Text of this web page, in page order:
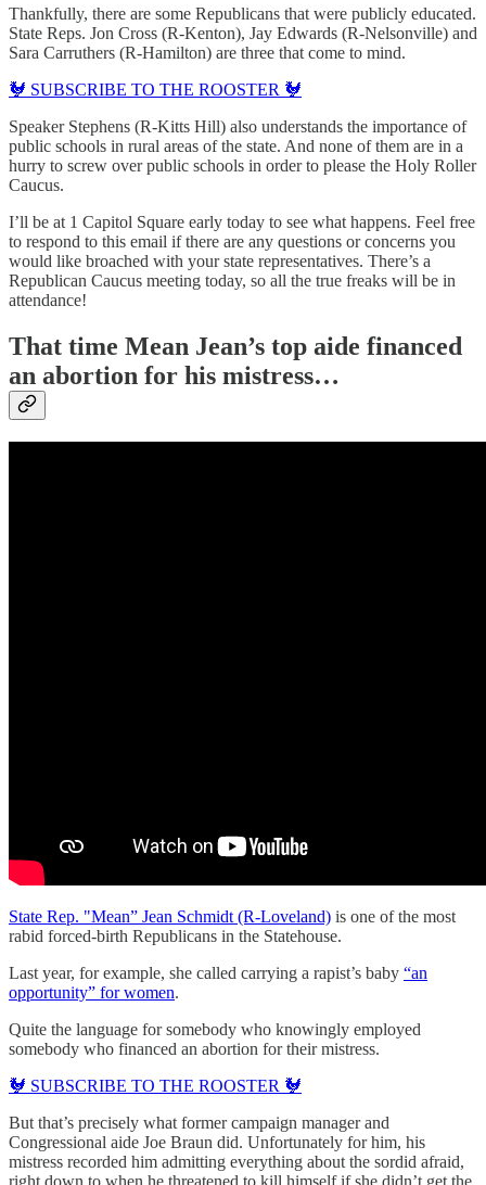
Thankfully, there are some Republicans that were publicly educated.
State Reps. Jon Cross (R-Kenton), Jay Edwards (R-Nelsonville) and
Sara Carruthers (R-Hamilton) are three that come to mind.
🐓 SUBSCRIBE TO THE ROOSTER 🐓
Speaker Stephens (R-Kitts Hill) also understands the importance of
public schools in rural areas of the state. And none of them are in a
hurry to screw over public schools in order to please the Holy Roller
Caucus.
I’ll be at 1 Capitol Square early today to see what happens. Feel free
to respond to this email if there are any questions or concerns you
would like broached with your state representatives. There’s a
Republican Caucus meeting today, so all the true freaks will be in
attendance!
That time Mean Jean’s top aide financed
an abortion for his mistress…
State Rep. "Mean” Jean Schmidt (R-Loveland) is one of the most
rabid forced-birth Republicans in the Statehouse.
Last year, for example, she called carrying a rapist’s baby “an
opportunity” for women.
Quite the language for somebody who knowingly employed
somebody who financed an abortion for their mistress.
🐓 SUBSCRIBE TO THE ROOSTER 🐓
But that’s precisely what former campaign manager and
Congressional aide Joe Braun did. Unfortunately for him, his
mistress recorded him admitting everything about the sordid afraid,